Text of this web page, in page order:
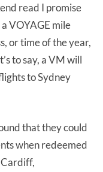
read I promise
VOYAGE mile
or time of the year,
to say, a VM will
to Sydney
that they could
when redeemed